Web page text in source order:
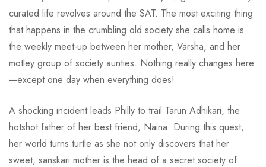
curated life revolves around the SAT. The most exciting thing
that happens in the crumbling old society she calls home is
the weekly meet-up between her mother, Varsha, and her
motley group of society aunties. Nothing really changes here
—except one day when everything does!
A shocking incident leads Philly to trail Tarun Adhikari, the
hotshot father of her best friend, Naina. During this quest,
her world turns turtle as she not only discovers that her
sweet, sanskari mother is the head of a secret society of